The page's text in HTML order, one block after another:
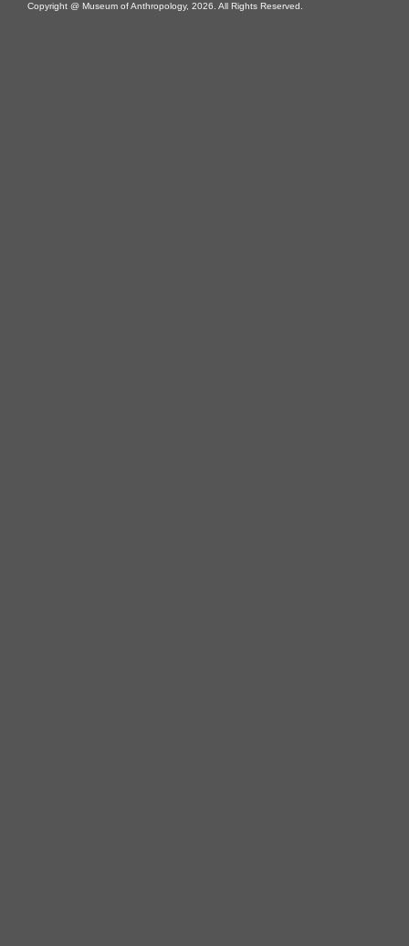
Copyright @ Museum of Anthropology, 2026. All Rights Reserved.